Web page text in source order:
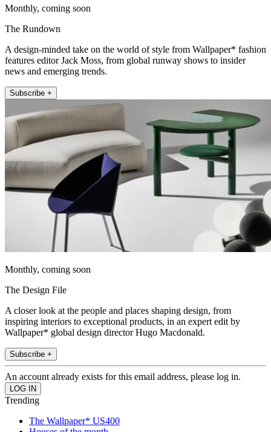
Monthly, coming soon
The Rundown
A design-minded take on the world of style from Wallpaper* fashion
features editor Jack Moss, from global runway shows to insider
news and emerging trends.
Subscribe +
Monthly, coming soon
The Design File
A closer look at the people and places shaping design, from
inspiring interiors to exceptional products, in an expert edit by
Wallpaper* global design director Hugo Macdonald.
Subscribe +
An account already exists for this email address, please log in.
Trending
The Wallpaper* US400